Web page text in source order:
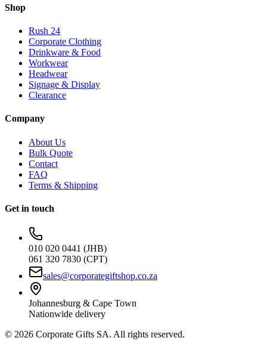
Shop
Rush 24
Corporate Clothing
Drinkware & Food
Workwear
Headwear
Signage & Display
Clearance
Company
About Us
Bulk Quote
Contact
FAQ
Terms & Shipping
Get in touch
010 020 0441 (JHB)
061 320 7830 (CPT)
sales@corporategiftshop.co.za
Johannesburg & Cape Town
Nationwide delivery
© 2026 Corporate Gifts SA. All rights reserved.